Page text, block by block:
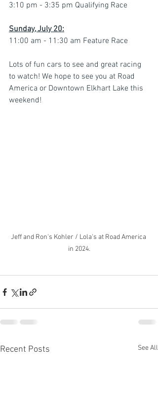
3:10 pm - 3:35 pm Qualifying Race
Sunday, July 20:
11:00 am - 11:30 am Feature Race
Lots of fun cars to see and great racing
to watch! We hope to see you at Road
America or Downtown Elkhart Lake this
weekend!
Jeff and Ron's Kohler / Lola's at Road America
in 2024.
Recent Posts See All